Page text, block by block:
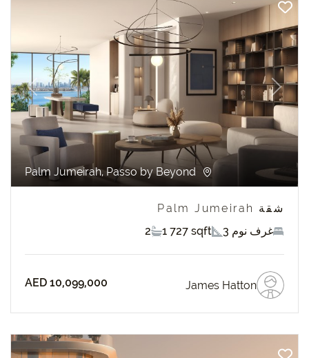
Next
شقة Palm Jumeirah
3 غرف نوم
1 727 sqft
2
James Hatton
AED 10,099,000